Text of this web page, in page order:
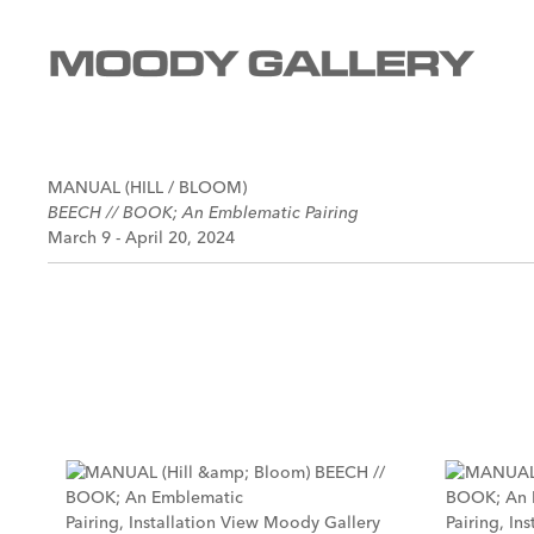
MANUAL (HILL / BLOOM)
BEECH // BOOK; An Emblematic Pairing
March 9 - April 20, 2024